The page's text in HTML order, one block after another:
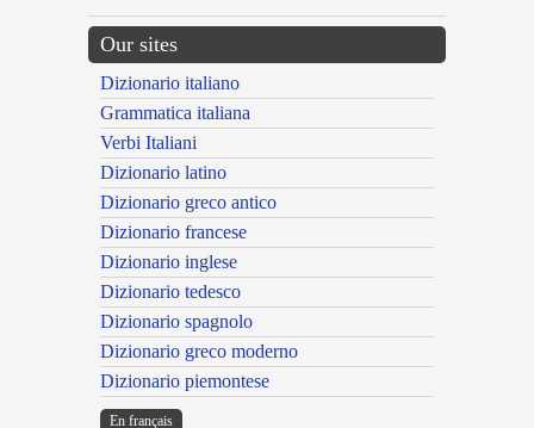
Our sites
Dizionario italiano
Grammatica italiana
Verbi Italiani
Dizionario latino
Dizionario greco antico
Dizionario francese
Dizionario inglese
Dizionario tedesco
Dizionario spagnolo
Dizionario greco moderno
Dizionario piemontese
En français